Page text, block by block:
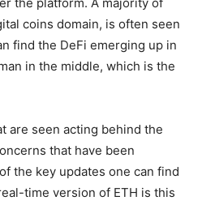
coins domain, is often seen
find the DeFi emerging up in
in the middle, which is the
are seen acting behind the
that have been
the key updates one can find
time version of ETH is this